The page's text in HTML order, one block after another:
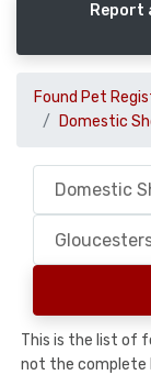
Report
Found Pet
Domestic
This is the list of
not the complete